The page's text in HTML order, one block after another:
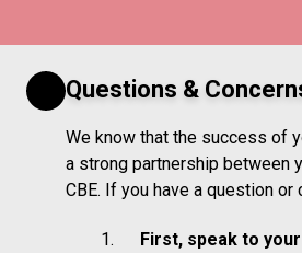
Questions &
We know that the success of
a strong partnership between
CBE. If you have a question or
First, speak to